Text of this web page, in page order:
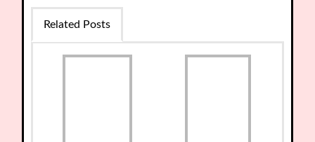
Related Posts